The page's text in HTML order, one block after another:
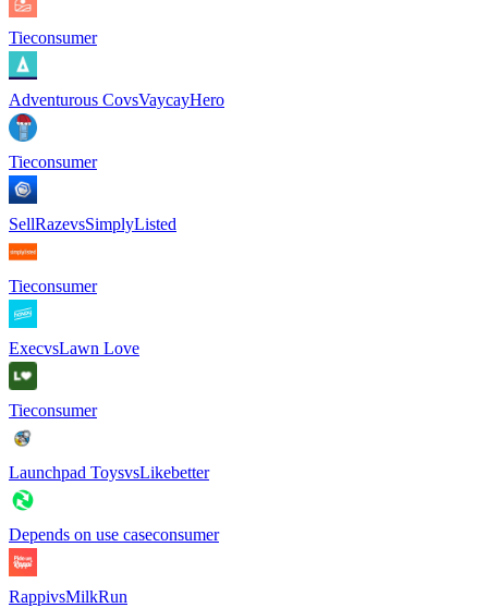
Tieconsumer
Adventurous CovsVaycayHero
Tieconsumer
SellRazevsSimplyListed
Tieconsumer
ExecvsLawn Love
Tieconsumer
Launchpad ToysvsLikebetter
Depends on use caseconsumer
RappivsMilkRun